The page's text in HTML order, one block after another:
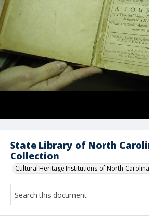
State Library of North
Collection
Cultural Heritage Institutions of North